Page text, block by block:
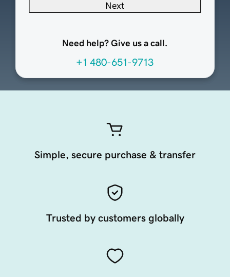
Next
Need help? Give us a call.
+1 480-651-9713
Simple, secure purchase & transfer
Trusted by customers globally